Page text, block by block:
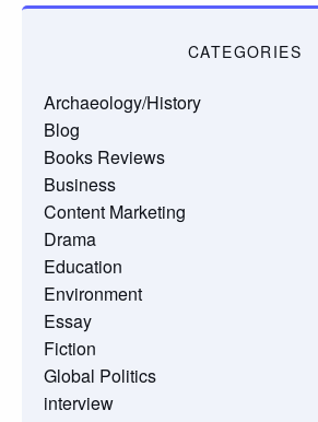
CATEGORIES
Archaeology/History
Blog
Books Reviews
Business
Content Marketing
Drama
Education
Environment
Essay
Fiction
Global Politics
interview